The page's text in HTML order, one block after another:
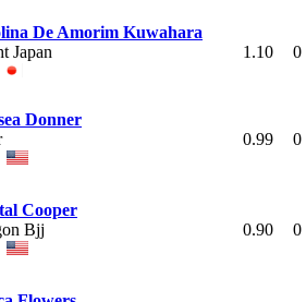
De Amorim Kuwahara
Japan
1.10 0
Donner
0.99 0
Cooper
Bjj
0.90 0